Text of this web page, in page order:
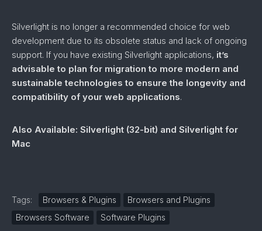
Silverlight is no longer a recommended choice for web
development due to its obsolete status and lack of ongoing
support. If you have existing Silverlight applications, it’s
advisable to plan for migration to more modern and
sustainable technologies to ensure the longevity and
compatibility of your web applications.
Also Available: Silverlight (32-bit) and Silverlight for
Mac
Tags: Browsers & Plugins
Browsers and Plugins
Browsers Software
Software Plugins